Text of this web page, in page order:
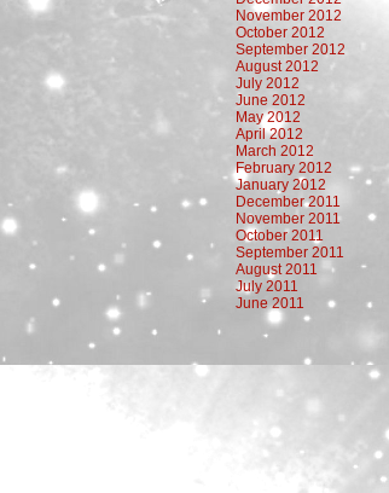
November 2012
October 2012
September 2012
August 2012
July 2012
June 2012
May 2012
April 2012
March 2012
February 2012
January 2012
December 2011
November 2011
October 2011
September 2011
August 2011
July 2011
June 2011